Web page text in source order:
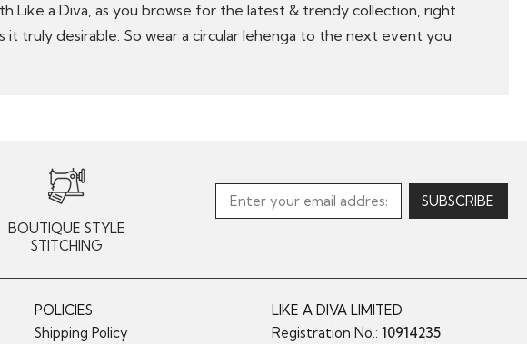
Like a Diva, as you browse for the latest & trendy collection, right
truly desirable. So wear a circular lehenga to the next event you
BOUTIQUE STYLE
STITCHING
POLICIES
Shipping Policy
LIKE A DIVA LIMITED
Registration No.:10914235